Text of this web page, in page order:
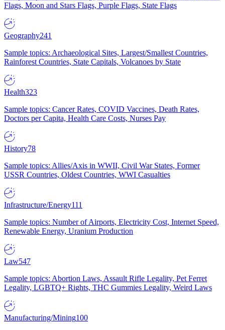
Flags, Moon and Stars Flags, Purple Flags, State Flags
Geography241
Sample topics: Archaeological Sites, Largest/Smallest Countries,
Rainforest Countries, State Capitals, Volcanoes by State
Health323
Sample topics: Cancer Rates, COVID Vaccines, Death Rates,
Doctors per Capita, Health Care Costs, Nurses Pay
History78
Sample topics: Allies/Axis in WWII, Civil War States, Former
USSR Countries, Oldest Countries, WWI Casualties
Infrastructure/Energy111
Sample topics: Number of Airports, Electricity Cost, Internet Speed,
Renewable Energy, Uranium Production
Law547
Sample topics: Abortion Laws, Assault Rifle Legality, Pet Ferret
Legality, LGBTQ+ Rights, THC Gummies Legality, Weird Laws
Manufacturing/Mining100